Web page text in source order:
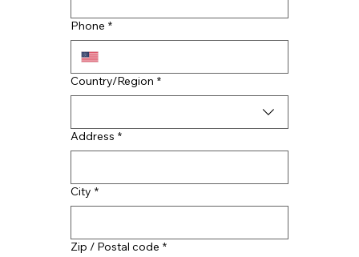
Roofing Material: A Guide to TPO,
EPDM, PVC and Metal Options
Phone *
Multi-line address
Country/Region *
Address *
City *
Zip / Postal code *